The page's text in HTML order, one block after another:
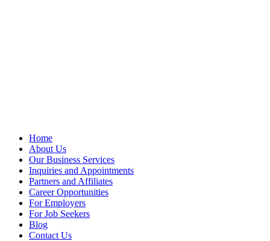
Home
About Us
Our Business Services
Inquiries and Appointments
Partners and Affiliates
Career Opportunities
For Employers
For Job Seekers
Blog
Contact Us